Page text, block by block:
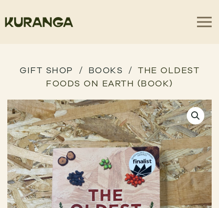
GIFT SHOP BOOKS
THE OLDEST
FOODS ON EARTH (BOOK)